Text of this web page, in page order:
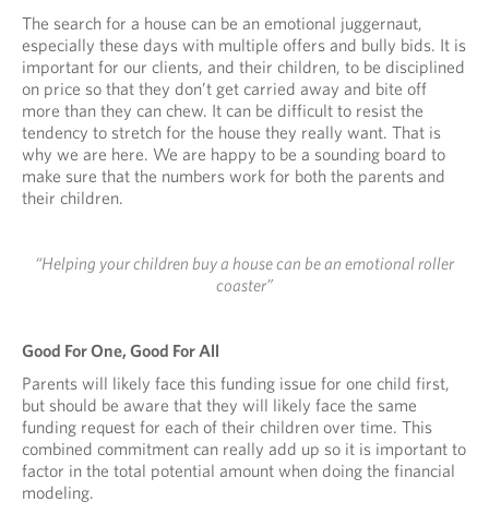
The search for a house can be an emotional juggernaut,
especially these days with multiple offers and bully bids. It is
important for our clients, and their children, to be disciplined
on price so that they don’t get carried away and bite off
more than they can chew. It can be difficult to resist the
tendency to stretch for the house they really want. That is
why we are here. We are happy to be a sounding board to
make sure that the numbers work for both the parents and
their children.
“Helping your children buy a house can be an emotional roller
coaster”
Good For One, Good For All
Parents will likely face this funding issue for one child first,
but should be aware that they will likely face the same
funding request for each of their children over time. This
combined commitment can really add up so it is important to
factor in the total potential amount when doing the financial
modeling.